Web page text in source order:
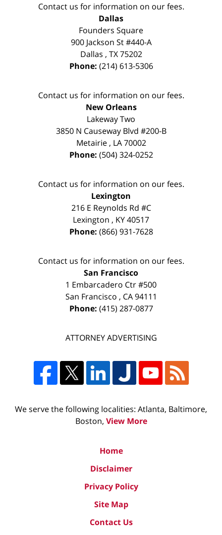
Contact us for information on our fees.
Dallas
Founders Square
900 Jackson St #440-A
Dallas , TX 75202
Phone: (214) 613-5306
Contact us for information on our fees.
New Orleans
Lakeway Two
3850 N Causeway Blvd #200-B
Metairie, LA 70002
Phone: (504) 324-0252
Contact us for information on our fees.
Lexington
216 E Reynolds Rd #C
Lexington , KY40517
Phone: (866) 931-7628
Contact us for information on our fees.
San Francisco
1 Embarcadero Ctr #500
San Francisco , CA 94111
Phone: (415) 287-0877
ATTORNEY ADVERTISING
We serve the following localities: Atlanta, Baltimore,
Boston, View More
Home
Disclaimer
Privacy Policy
Site Map
Contact Us